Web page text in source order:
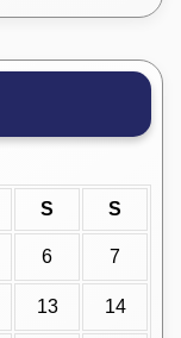
S S
6 7
13 14